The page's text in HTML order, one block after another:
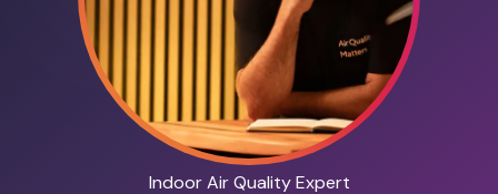
Indoor Air Quality Expert